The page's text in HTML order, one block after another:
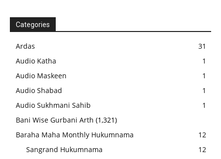
Categories
Ardas
31
Audio Katha
1
Audio Maskeen
1
Audio Shabad
1
Audio Sukhmani Sahib
1
Bani Wise Gurbani Arth (1,321)
Baraha Maha Monthly Hukumnama
12
Sangrand Hukumnama
12